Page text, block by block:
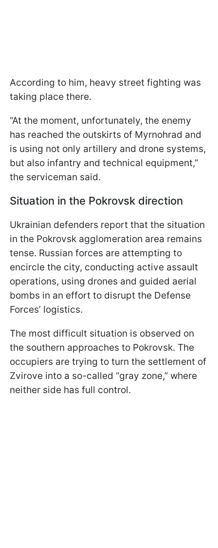
According to him, heavy street fighting was
taking place there.
“At the moment, unfortunately, the enemy
has reached the outskirts of Myrnohrad and
is using not only artillery and drone systems,
but also infantry and technical equipment,”
the serviceman said.
Situation in the Pokrovsk direction
Ukrainian defenders report that the situation
in the Pokrovsk agglomeration area remains
tense. Russian forces are attempting to
encircle the city, conducting active assault
operations, using drones and guided aerial
bombs in an effort to disrupt the Defense
Forces’ logistics.
The most difficult situation is observed on
the southern approaches to Pokrovsk. The
occupiers are trying to turn the settlement of
Zvirove into a so-called “gray zone,” where
neither side has full control.